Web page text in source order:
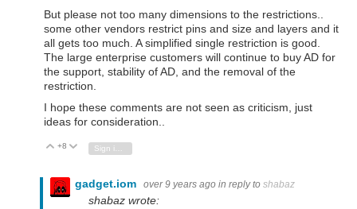
But please not too many dimensions to the restrictions..
some other vendors restrict pins and size and layers and it
all gets too much. A simplified single restriction is good.
The large enterprise customers will continue to buy AD for
the support, stability of AD, and the removal of the
restriction.
I hope these comments are not seen as criticism, just
ideas for consideration..
Vote Up
+8 Vote Down
gadget.iom over 9 years ago in reply to shabaz
shabaz wrote: